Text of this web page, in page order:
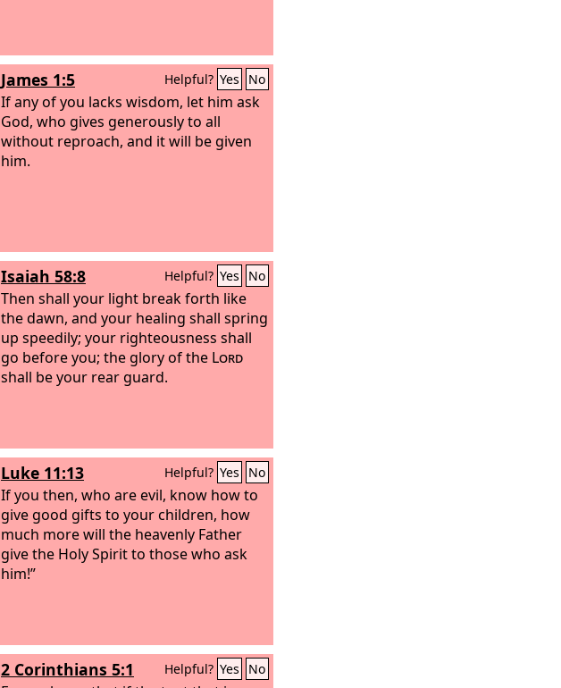
James 1:5 Helpful? Yes No
If any of you lacks wisdom, let him ask
God, who gives generously to all
without reproach, and it will be given
him.
Isaiah 58:8 Helpful? Yes No
Then shall your light break forth like
the dawn, and your healing shall spring
up speedily; your righteousness shall
go before you; the glory of the Lord
shall be your rear guard.
Luke 11:13 Helpful? Yes No
If you then, who are evil, know how to
give good gifts to your children, how
much more will the heavenly Father
give the Holy Spirit to those who ask
him!”
2 Corinthians 5:1 Helpful? Yes No